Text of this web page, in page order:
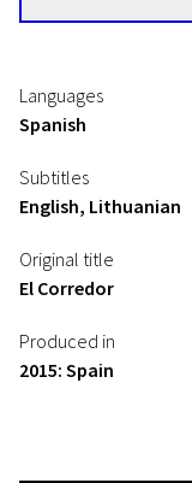
Languages
Spanish
Subtitles
English, Lithuanian
Original title
El Corredor
Produced in
2015: Spain